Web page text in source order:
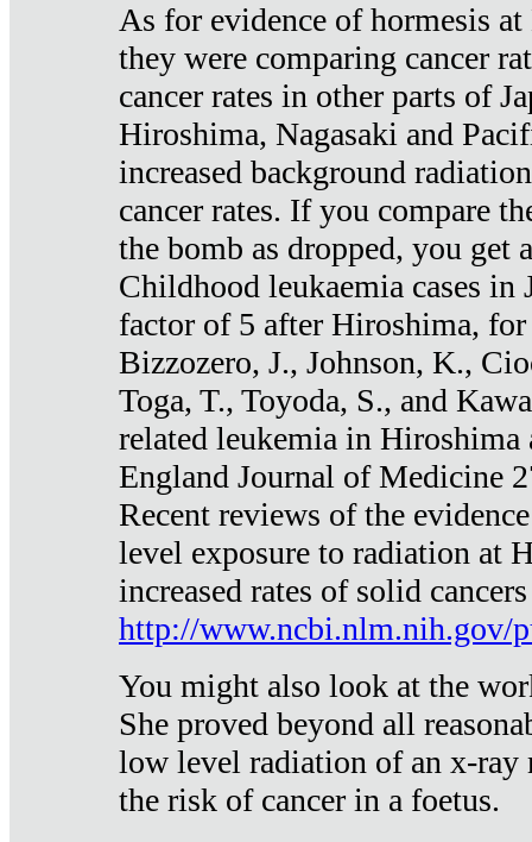
As for evidence of hormesis
they were comparing cancer
cancer rates in other parts of
Hiroshima, Nagasaki and
increased background
cancer rates. If you compare
the bomb as dropped, you get
Childhood leukaemia cases in
factor of 5 after Hiroshima, for
Bizzozero, J., Johnson, K.,
Toga, T., Toyoda, S., and
related leukemia in Hiroshima
England Journal of Medicine
Recent reviews of the
level exposure to radiation at
increased rates of solid
http://www.ncbi.nlm.nih.gov/
You might also look at the
She proved beyond all
low level radiation of an x-ray
the risk of cancer in a foetus.